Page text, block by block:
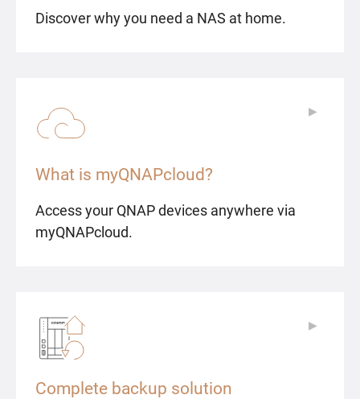
Discover why you need a NAS at home.
What is myQNAPcloud?
Access your QNAP devices anywhere via
myQNAPcloud.
▶
Complete backup solution
▶